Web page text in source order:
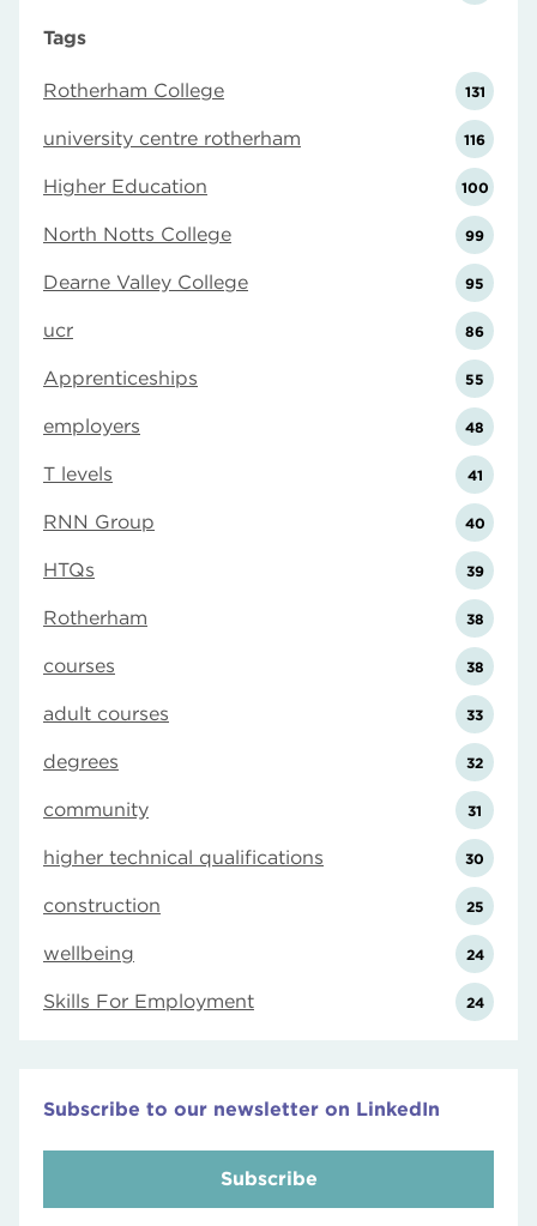
Tags
Rotherham College 131
university centre rotherham 116
Higher Education 100
North Notts College 99
Dearne Valley College 95
ucr 86
Apprenticeships 55
employers 48
T levels 41
RNN Group 40
HTQs 39
Rotherham 38
courses 38
adult courses 33
degrees 32
community 31
higher technical qualifications 30
construction 25
wellbeing 24
Skills For Employment 24
Subscribe to our newsletter on LinkedIn
Subscribe